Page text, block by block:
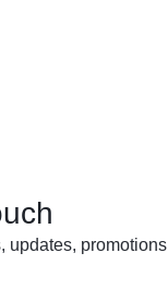
updates, promotions